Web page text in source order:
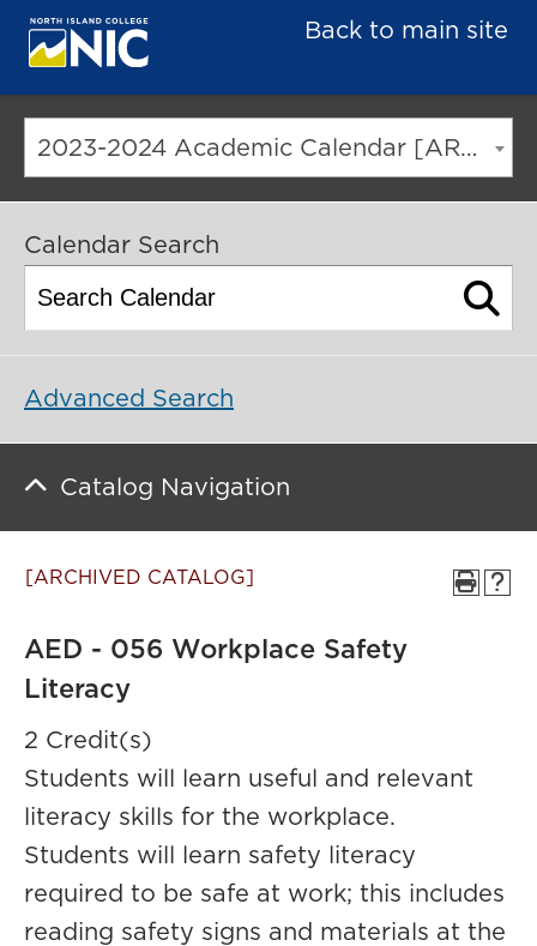
Back to main site
2023-2024 Academic Calendar [ARCHIVED CATALOG]
Calendar Search
Advanced Search
Catalog Navigation
[ARCHIVED CATALOG]
AED - 056 Workplace Safety
Literacy
2 Credit(s)
Students will learn useful and relevant
literacy skills for the workplace.
Students will learn safety literacy
required to be safe at work; this includes
reading safety signs and materials at the